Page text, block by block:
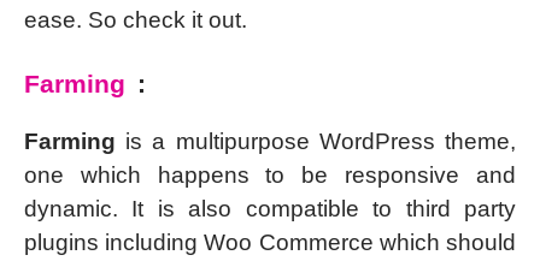
ease. So check it out.
Farming :
Farming is a multipurpose WordPress theme,
one which happens to be responsive and
dynamic. It is also compatible to third party
plugins including Woo Commerce which should